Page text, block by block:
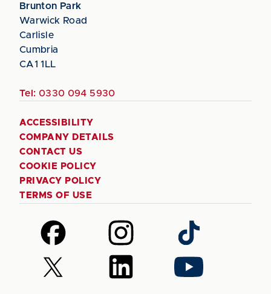
Brunton Park
Warwick Road
Carlisle
Cumbria
CA1 1LL
Tel: 0330 094 5930
ACCESSIBILITY
COMPANY DETAILS
CONTACT US
COOKIE POLICY
PRIVACY POLICY
TERMS OF USE
Follow
us
on
Facebook
Follow
us
on
Instagram
Follow
us
on
TikTok
Follow
us
Follow
us
Follow
us